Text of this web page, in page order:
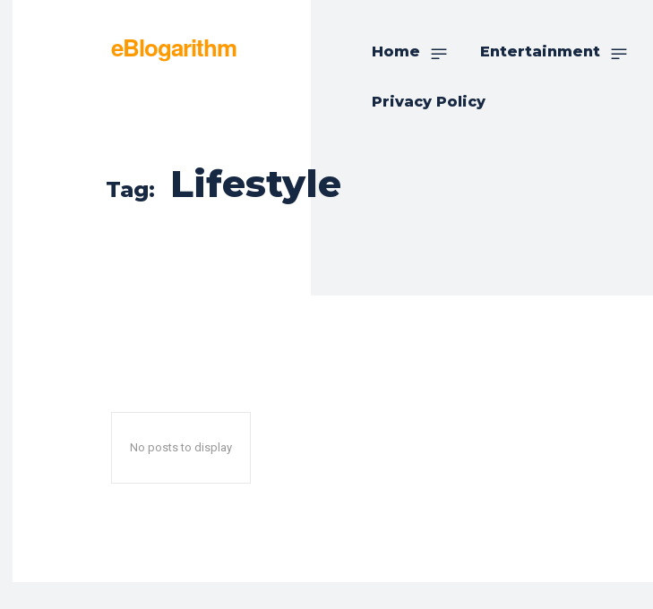
eBlogarithm Home Entertainment
Privacy Policy
Tag: Lifestyle
No posts to display